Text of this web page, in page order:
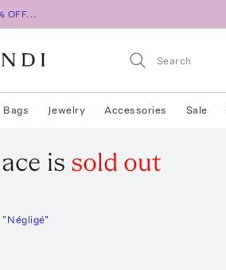
OFF...
Bags Jewelry Accessories Sale
is sold out